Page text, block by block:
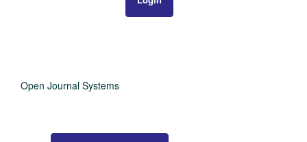
Open Journal Systems